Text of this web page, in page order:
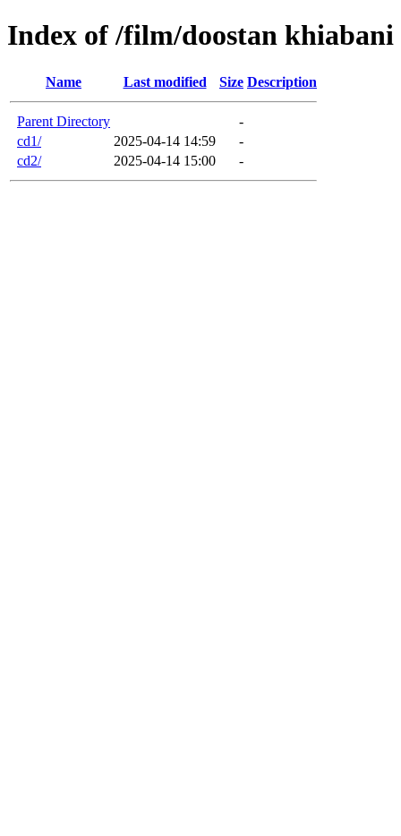
Index of /film/doostan khiabani
Name Last modified Size Description
Parent Directory
-
cd1/
2025-04-14 14:59
-
cd2/
2025-04-14 15:00 -